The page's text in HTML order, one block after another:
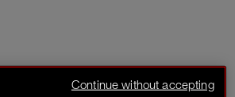
Continue without accepting